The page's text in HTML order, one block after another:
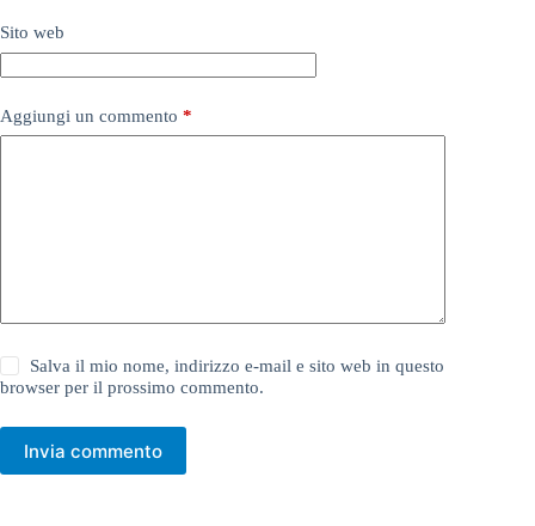
Sito web
Aggiungi un commento *
Salva il mio nome, indirizzo e-mail e sito web in questo
browser per il prossimo commento.
Invia commento